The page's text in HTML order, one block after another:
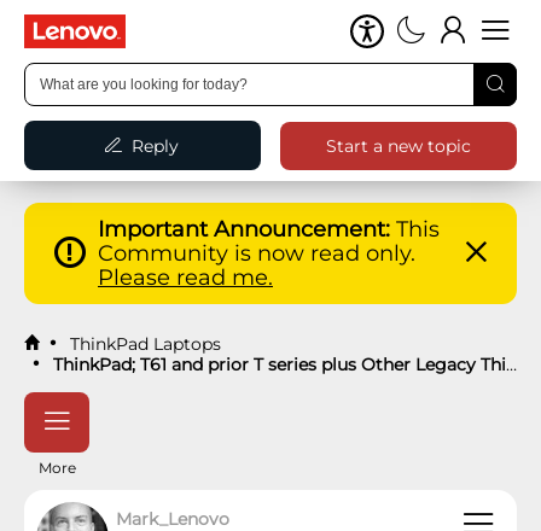
Reply Start a new topic
Important Announcement: This
Community is now read only.
Please read me.
ThinkPad Laptops
ThinkPad; T61 and prior T series plus Other Legacy ThinkPads Knowledge Base
More
Mark_Lenovo